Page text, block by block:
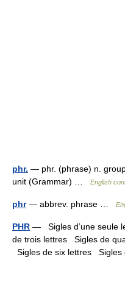
phr. — phr. (phrase) n.
unit (Grammar) …
English
phr— abbrev. phrase …
PHR — Sigles d’une seule
de trois lettres Sigles de
Sigles de six lettres